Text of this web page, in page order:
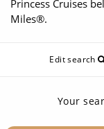
DESTINATIONS
Popular
Atlantic Islands
TYPES OF CRUISE
Top
TRAVEL ADVICE
Princess Cruises
Miles®.
Edit search
Your